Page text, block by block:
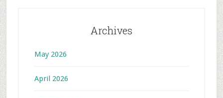
Archives
May 2026
April 2026